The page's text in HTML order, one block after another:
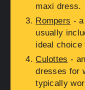
maxi dress.
Rompers -
usually
ideal choice
Culottes -
dresses for
typically